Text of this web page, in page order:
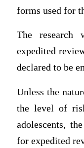
forms used for
The
expedited
declared to be
Unless the
the level of
adolescents,
for expedited